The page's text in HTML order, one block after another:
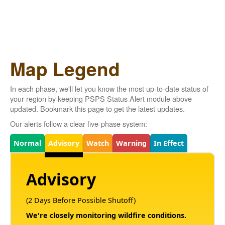
Map Legend
In each phase, we'll let you know the most up-to-date status of
your region by keeping PSPS Status Alert module above
updated. Bookmark this page to get the latest updates.
Our alerts follow a clear five-phase system:
Legend
Normal Advisory Watch Warning In Effect
Advisory
(2 Days Before Possible Shutoff)
We're closely monitoring wildfire conditions.